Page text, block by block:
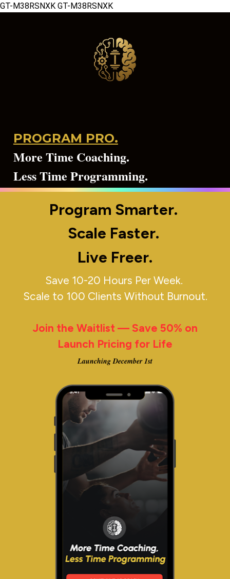
GT-M38RSNXK GT-M38RSNXK
PROGRAM PRO.
More Time Coaching.
Less Time Programming.
Program Smarter.
Scale Faster.
Live Freer.
Save 10-20 Hours Per Week.
Scale to 100 Clients Without Burnout.
Join the Waitlist — Save 50% on
Launch Pricing for Life
Launching December 1st